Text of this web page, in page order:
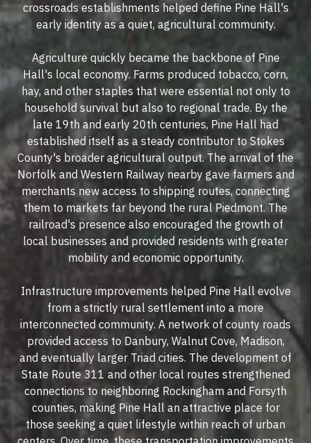
crossroads establishments helped define Pine Hall's
early identity as a quiet, agricultural community.
Agriculture quickly became the backbone of Pine
Hall's local economy. Farms produced tobacco, corn,
hay, and other staples that were essential not only to
household survival but also to regional trade. By the
late 19th and early 20th centuries, Pine Hall had
established itself as a steady contributor to Stokes
County's broader agricultural output. The arrival of the
Norfolk and Western Railway nearby gave farmers and
merchants new access to shipping routes, connecting
them to markets far beyond the rural Piedmont. The
railroad's presence also encouraged the growth of
local businesses and provided residents with greater
mobility and economic opportunity.
Infrastructure improvements helped Pine Hall evolve
from a strictly rural settlement into a more
interconnected community. A network of county roads
provided access to Danbury, Walnut Cove, Madison,
and eventually larger Triad cities. The development of
State Route 311 and other local routes strengthened
connections to neighboring Rockingham and Forsyth
counties, making Pine Hall an attractive place for
those seeking a quiet lifestyle within reach of urban